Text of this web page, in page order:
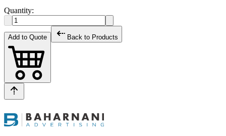
Quantity:
Add to Quote Back to Products